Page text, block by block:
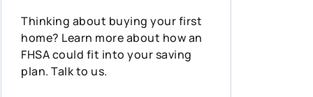
Thinking about buying your first
home? Learn more about how an
FHSA could fit into your saving
plan. Talk to us.